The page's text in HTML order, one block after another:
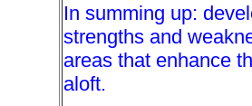
In summing up:
strengths and
areas that enhance
aloft.